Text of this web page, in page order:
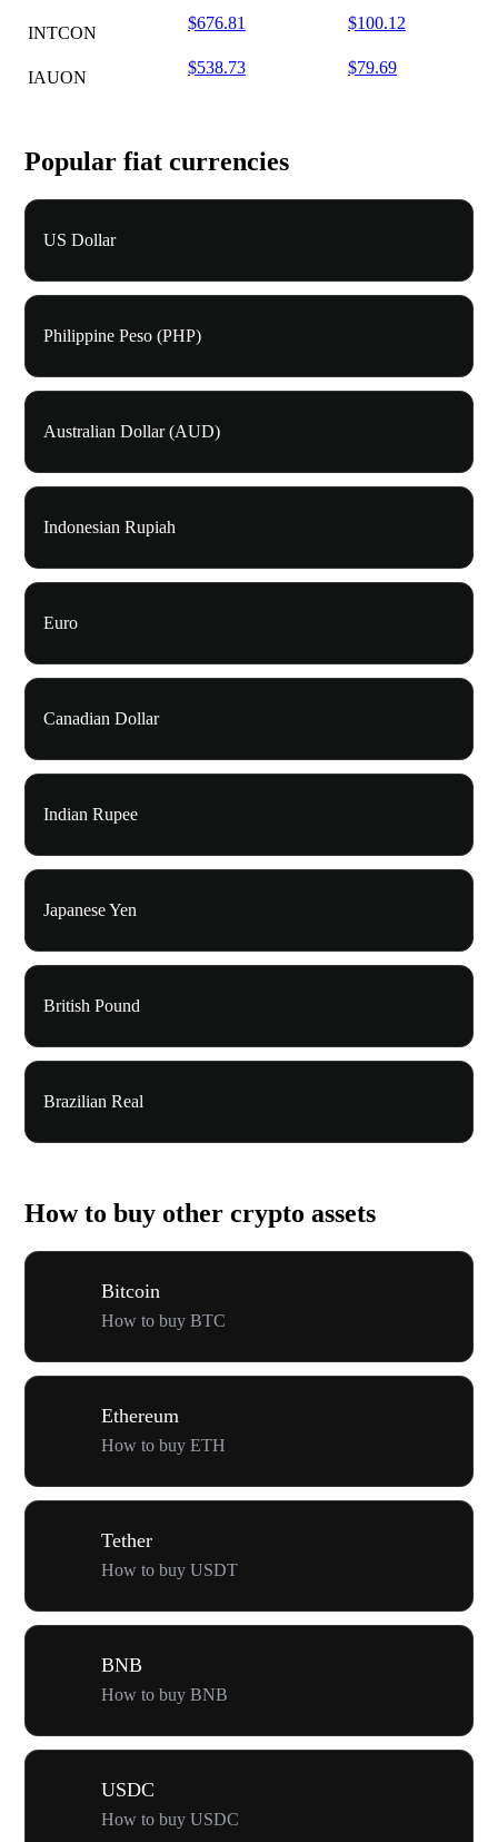
INTCON
$676.81 $100.12
IAUON
$538.73 $79.69
Popular fiat currencies
US Dollar
Philippine Peso (PHP)
Australian Dollar (AUD)
Indonesian Rupiah
Euro
Canadian Dollar
Indian Rupee
Japanese Yen
British Pound
Brazilian Real
How to buy other crypto assets
Bitcoin
How to buy BTC
Ethereum
How to buy ETH
Tether
How to buy USDT
BNB
How to buy BNB
USDC
How to buy USDC